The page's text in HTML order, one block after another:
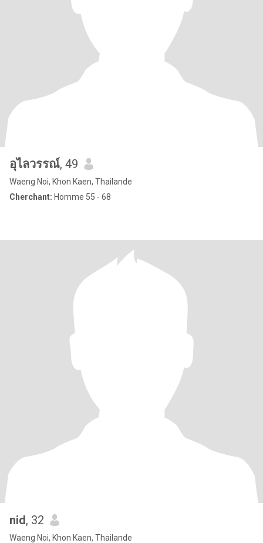
อุไลวรรณ์, 49
Waeng Noi, Khon Kaen, Thailande
Cherchant: Homme 55 - 68
nid, 32
Waeng Noi, Khon Kaen, Thailande